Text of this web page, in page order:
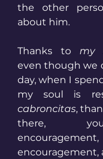
the other
about him.
Thanks to my
even though we
day, when I
cabroncitas,
there,
encouragement,